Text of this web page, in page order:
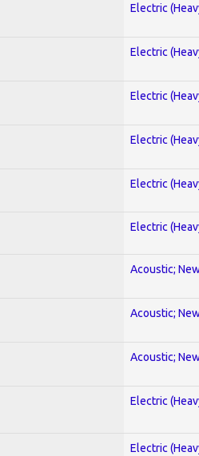
Electric
Electric
Electric
Electric
Electric
Electric
Acoustic;
Acoustic;
Acoustic;
Electric
Electric